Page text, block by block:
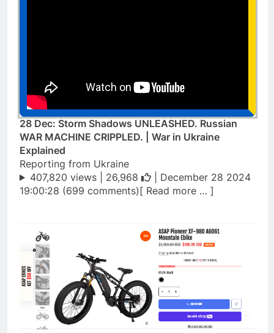
28 Dec: Storm Shadows UNLEASHED. Russian
WAR MACHINE CRIPPLED. | War in Ukraine
Explained
Reporting from Ukraine
407,820 views | 26,968
| December 28 2024
19:00:28 (699 comments)[ Read more … ]